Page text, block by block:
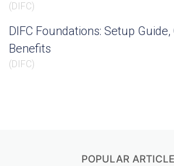
(DIFC)
DIFC Foundations: Setup Guide,
Benefits
(DIFC)
POPULAR